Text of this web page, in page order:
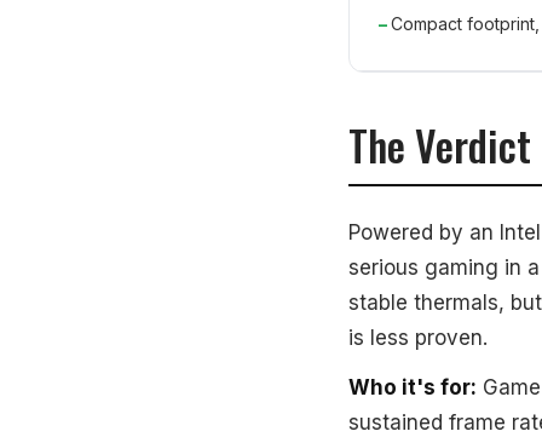
Compact
The Verdict
Powered by an
serious gaming in
stable thermals,
is less proven.
Who it's for:
sustained frame